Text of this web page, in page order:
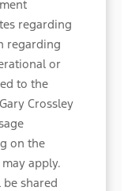
regarding
regarding
or
to the
Crossley
on the
apply.
shared